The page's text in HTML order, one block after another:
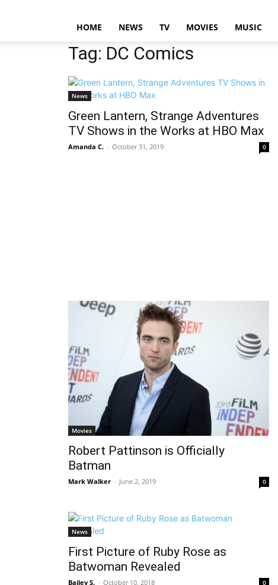
HOME NEWS TV MOVIES MUSIC
Tag: DC Comics
News
Green Lantern, Strange Adventures
TV Shows in the Works at HBO Max
Amanda C. - October 31, 2019 0
Movies
Robert Pattinson is Officially
Batman
Mark Walker - June 2, 2019 0
News
First Picture of Ruby Rose as
Batwoman Revealed
Bailey S. - October 10, 2018 0